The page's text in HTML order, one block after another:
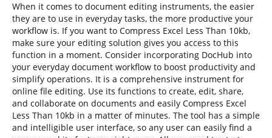
When it comes to document editing instruments, the easier
they are to use in everyday tasks, the more productive your
workflow is. If you want to Compress Excel Less Than 10kb,
make sure your editing solution gives you access to this
function in a moment. Consider incorporating DocHub into
your everyday document workflow to boost productivity and
simplify operations. It is a comprehensive instrument for
online file editing. Use its functions to create, edit, share,
and collaborate on documents and easily Compress Excel
Less Than 10kb in a matter of minutes. The tool has a simple
and intelligible user interface, so any user can easily find a